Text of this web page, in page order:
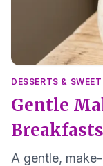
DESSERTS &
Gentle
Breakfasts
A gentle,